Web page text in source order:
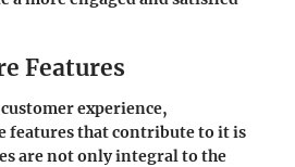
Features
experience,
features that contribute to it is
are not only integral to the